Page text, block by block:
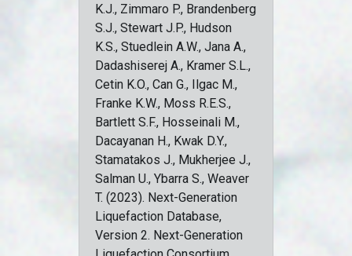
K.J., Zimmaro P., Brandenberg
S.J., Stewart J.P., Hudson
K.S., Stuedlein A.W., Jana A.,
Dadashiserej A., Kramer S.L.,
Cetin K.O., Can G., Ilgac M.,
Franke K.W., Moss R.E.S.,
Bartlett S.F., Hosseinali M.,
Dacayanan H., Kwak D.Y.,
Stamatakos J., Mukherjee J.,
Salman U., Ybarra S., Weaver
T. (2023). Next-Generation
Liquefaction Database,
Version 2. Next-Generation